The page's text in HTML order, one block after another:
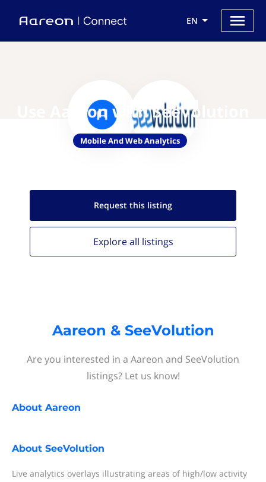
EN
Use Aareon with SeeVolution
Mobile And Web Analytics
Request this listing
Explore all listings
Aareon & SeeVolution
Are you interested in a Aareon and SeeVolution
listings? Let us know!
About Aareon
About SeeVolution
Live analytics overlays illustrating areas of high/low activity